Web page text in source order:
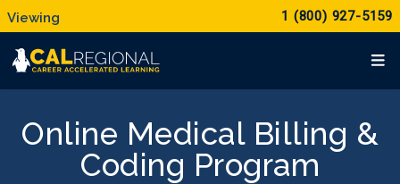
1 (800) 927-5159
Online Medical Billing &
Coding Program